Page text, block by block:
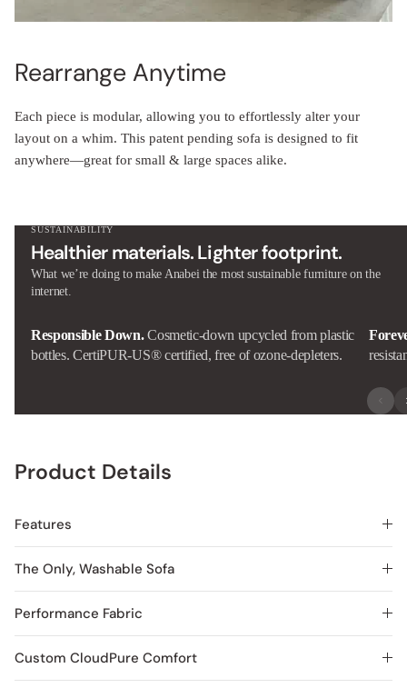
Rearrange Anytime
Each piece is modular, allowing you to effortlessly alter your
layout on a whim. This patent pending sofa is designed to fit
anywhere—great for small & large spaces alike.
SUSTAINABILITY
Healthier materials. Lighter footprint.
What we’re doing to make Anabei the most sustainable furniture on the
internet.
Responsible Down. Cosmetic-down upcycled from plastic
bottles. CertiPUR-US® certified, free of ozone-depleters.
Product Details
Features
The Only, Washable Sofa
Performance Fabric
Custom CloudPure Comfort